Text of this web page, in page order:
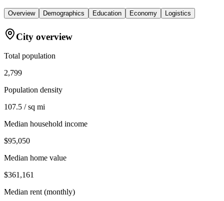
Overview Demographics Education Economy Logistics
City overview
Total population
2,799
Population density
107.5 / sq mi
Median household income
$95,050
Median home value
$361,161
Median rent (monthly)